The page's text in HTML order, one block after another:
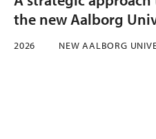
the new Aalborg
2026 NEW AALBORG